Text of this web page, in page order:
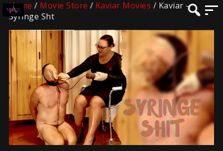
Home / Movie Store / Kaviar Movies / Kaviar –
Syringe Sht